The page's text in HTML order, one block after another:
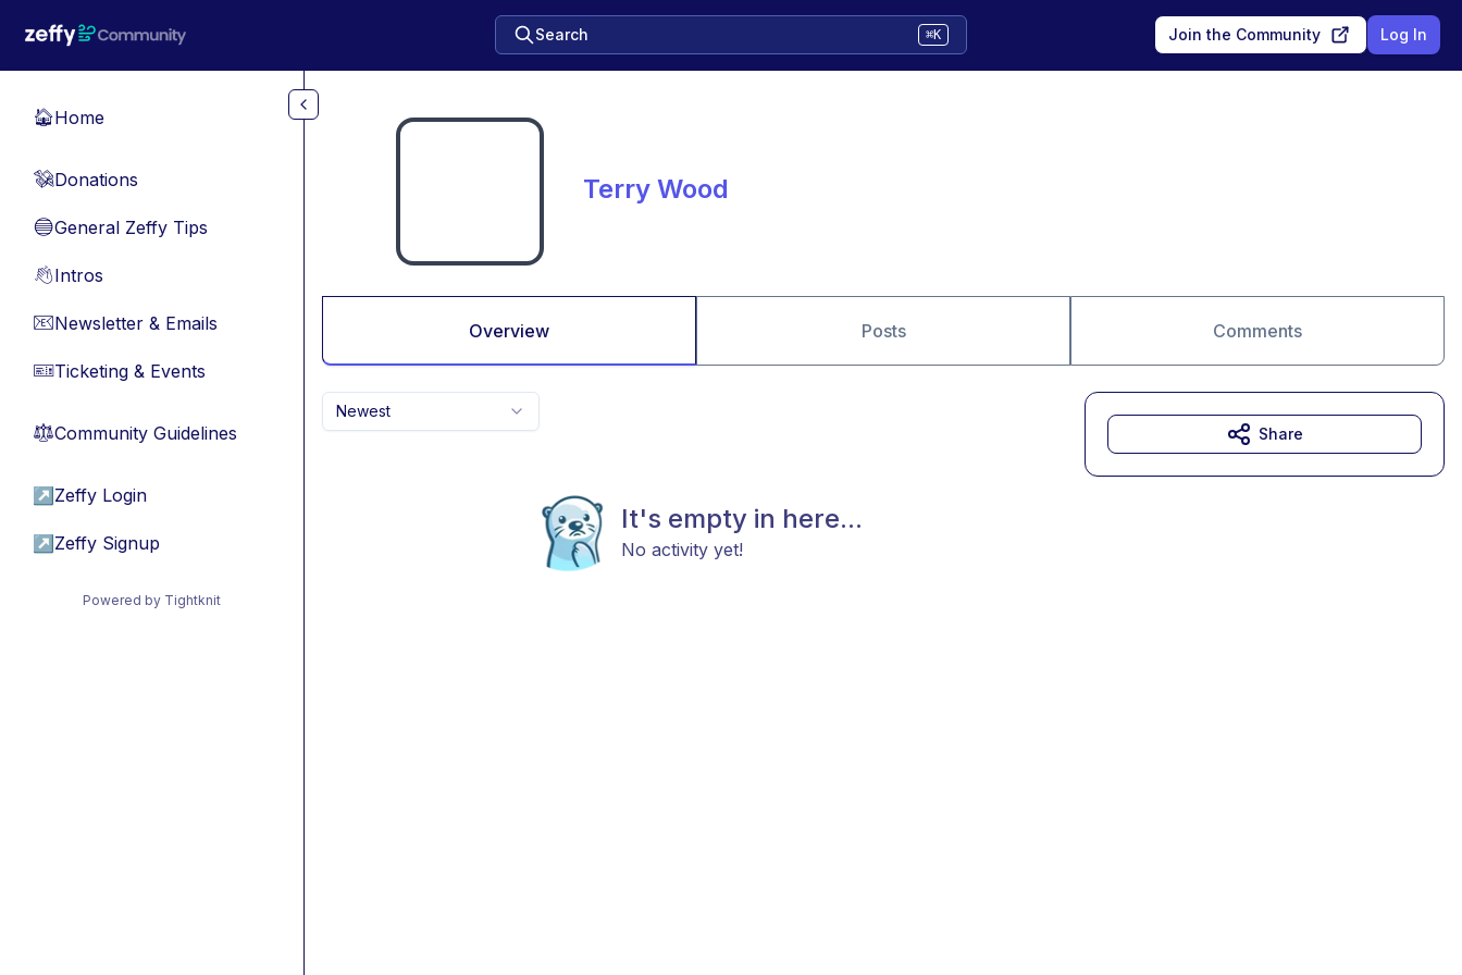
Search ⌘K Join the Community Log In
🏠Home
💸Donations
🔵General Zeffy Tips
👋Intros
📧Newsletter & Emails
🎫Ticketing & Events
⚖︎Community Guidelines
↗ Zeffy Login
↗ Zeffy Signup
Powered by Tightknit
Terry Wood
Overview Posts Comments
Newest
It's empty in here...
No activity yet!
Share